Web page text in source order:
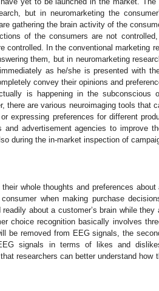
but in neuromarketing the
gathering the brain activity of the
of the consumers are not
controlled. In the conventional marketing
them, but in neuromarketing
as he/she is presented with
convey their opinions and
is happening in the subconscious
there are various neuroimaging tools that
expressing preferences for different
advertisement agencies to improve
during the in-market inspection of
whole thoughts and preferences
when making purchase
about a customer’s brain while they
choice recognition basically involves
be removed from EEG signals, the
signals in terms of likes and
researchers can better understand how